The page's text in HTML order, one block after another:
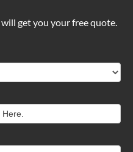
get you your free quote.